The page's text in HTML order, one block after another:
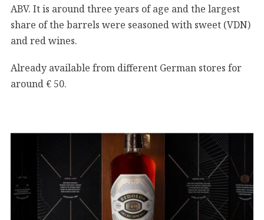
ABV. It is around three years of age and the largest
share of the barrels were seasoned with sweet (VDN)
and red wines.
Already available from different German stores for
around € 50.